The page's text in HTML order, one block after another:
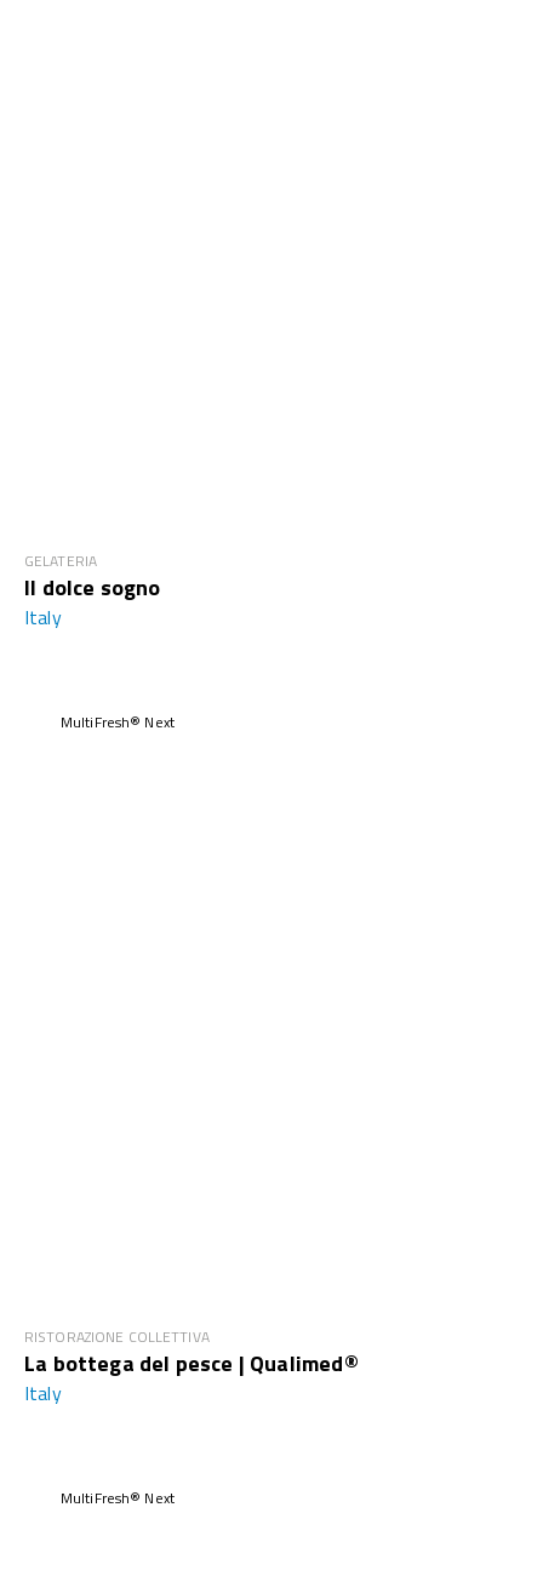
GELATERIA
Il dolce sogno
Italy
MultiFresh® Next
RISTORAZIONE COLLETTIVA
La bottega del pesce | Qualimed®
Italy
MultiFresh® Next